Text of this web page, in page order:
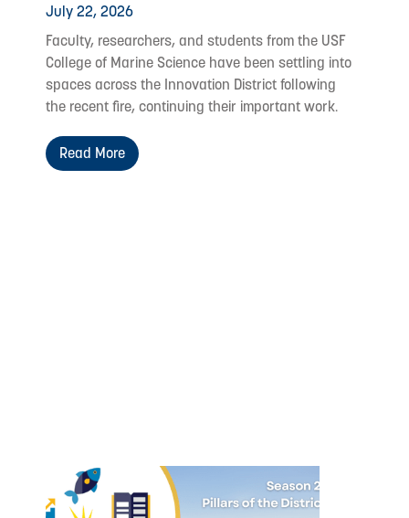
July 22, 2026
Faculty, researchers, and students from the USF
College of Marine Science have been settling into
spaces across the Innovation District following
the recent fire, continuing their important work.
Read More